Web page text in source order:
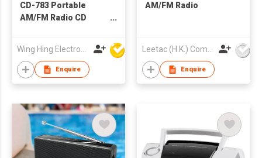
CD-783 Portable
AM/FM Radio CD
Wing Hing Electronics Ind'l Ltd
Enquire
AM/FM Radio
Leetac (H.K.) Company Limited
Enquire